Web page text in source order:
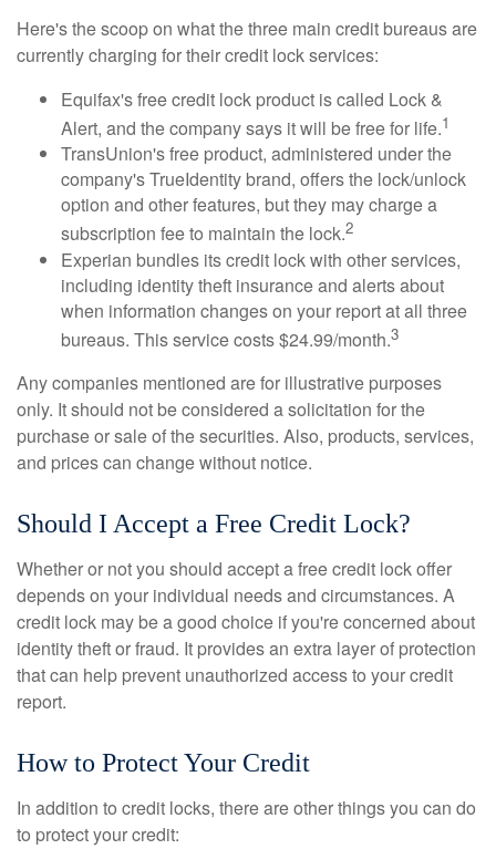
Here's the scoop on what the three main credit bureaus are
currently charging for their credit lock services:
Equifax's free credit lock product is called Lock &
Alert, and the company says it will be free for life.1
TransUnion's free product, administered under the
company's TrueIdentity brand, offers the lock/unlock
option and other features, but they may charge a
subscription fee to maintain the lock.2
Experian bundles its credit lock with other services,
including identity theft insurance and alerts about
when information changes on your report at all three
bureaus. This service costs $24.99/month.3
Any companies mentioned are for illustrative purposes
only. It should not be considered a solicitation for the
purchase or sale of the securities. Also, products, services,
and prices can change without notice.
Should I Accept a Free Credit Lock?
Whether or not you should accept a free credit lock offer
depends on your individual needs and circumstances. A
credit lock may be a good choice if you're concerned about
identity theft or fraud. It provides an extra layer of protection
that can help prevent unauthorized access to your credit
report.
How to Protect Your Credit
In addition to credit locks, there are other things you can do
to protect your credit: